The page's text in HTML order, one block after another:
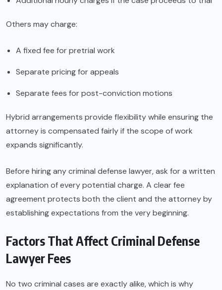
Others may charge:
A fixed fee for pretrial work
Separate pricing for appeals
Separate fees for post-conviction motions
Hybrid arrangements provide flexibility while ensuring the
attorney is compensated fairly if the scope of work
expands significantly.
Before hiring any criminal defense lawyer, ask for a written
explanation of every potential charge. A clear fee
agreement protects both the client and the attorney by
establishing expectations from the very beginning.
Factors That Affect Criminal Defense
Lawyer Fees
No two criminal cases are exactly alike, which is why